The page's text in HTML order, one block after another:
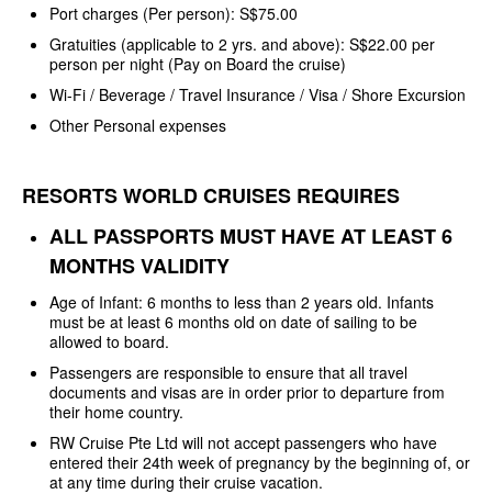
Port charges (Per person): S$75.00
Gratuities (applicable to 2 yrs. and above): S$22.00 per
person per night (Pay on Board the cruise)
Wi-Fi / Beverage / Travel Insurance / Visa / Shore Excursion
Other Personal expenses
RESORTS WORLD CRUISES REQUIRES
ALL PASSPORTS MUST HAVE AT LEAST6
MONTHS VALIDITY
Age of Infant: 6 months to less than 2 years old. Infants
must be at least 6 months old on date of sailing to be
allowed to board.
Passengers are responsible to ensure that all travel
documents and visas are in order prior to departure from
their home country.
RW Cruise Pte Ltd will not accept passengers who have
entered their 24th week of pregnancy by the beginning of, or
at any time during their cruise vacation.